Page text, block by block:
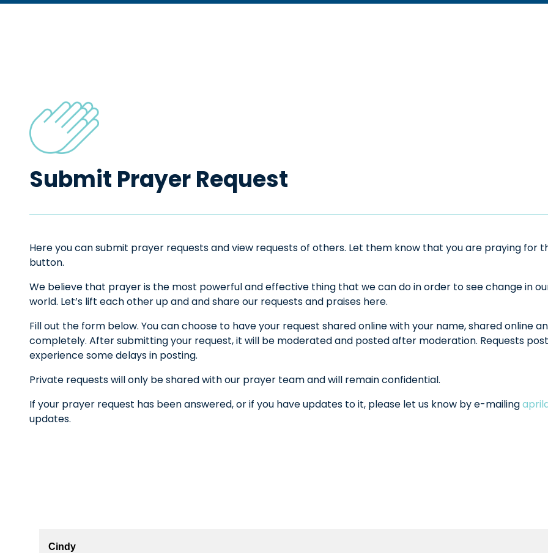
Submit Prayer Request
Here you can submit prayer requests and view requests of others. Let them know that you are praying for
button.
We believe that prayer is the most powerful and effective thing that we can do in order to see change in
world. Let’s lift each other up and and share our requests and praises here.
Fill out the form below. You can choose to have your request shared online with your name, shared online
completely. After submitting your request, it will be moderated and posted after moderation. Requests
experience some delays in posting.
Private requests will only be shared with our prayer team and will remain confidential.
If your prayer request has been answered, or if you have updates to it, please let us know by e-mailing
updates.
Cindy